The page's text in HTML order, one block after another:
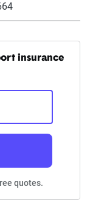
insurance
quotes.